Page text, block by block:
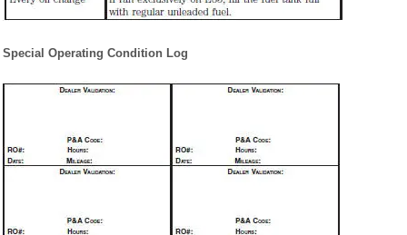
Special Operating Condition Log